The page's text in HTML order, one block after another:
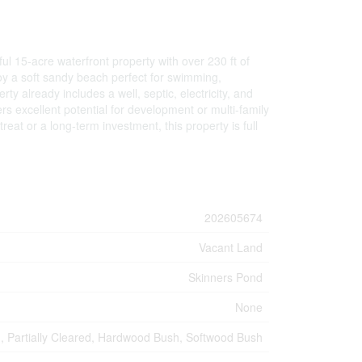
15-acre waterfront property with over 230 ft of
a soft sandy beach perfect for swimming,
already includes a well, septic, electricity, and
excellent potential for development or multi-family
or a long-term investment, this property is full
202605674
Vacant Land
Skinners Pond
None
Partially Cleared, Hardwood Bush, Softwood Bush